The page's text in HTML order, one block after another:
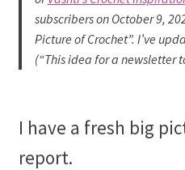
subscribers on October 9,
Picture of Crochet”. I’ve
(“This idea for a newsletter
I have a fresh big
report.